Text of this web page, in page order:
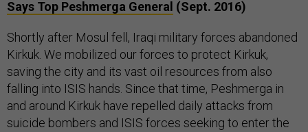
Says Top Peshmerga General (Sept. 2016)
Shortly after Mosul fell, Iraqi military forces abandoned
Kirkuk. We mobilized our forces to protect Kirkuk,
saving the city and its vast oil resources from also
falling into ISIS hands. Since that time, Peshmerga in
and around Kirkuk have repelled daily attacks from
suicide bombers and ISIS forces seeking to enter the